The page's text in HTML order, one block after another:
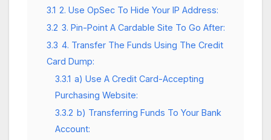
3.1 2. Use OpSec To Hide Your IP Address:
3.2 3. Pin-Point A Cardable Site To Go After:
3.3 4. Transfer The Funds Using The Credit
Card Dump:
3.3.1 a) Use A Credit Card-Accepting
Purchasing Website:
3.3.2 b) Transferring Funds To Your Bank
Account: